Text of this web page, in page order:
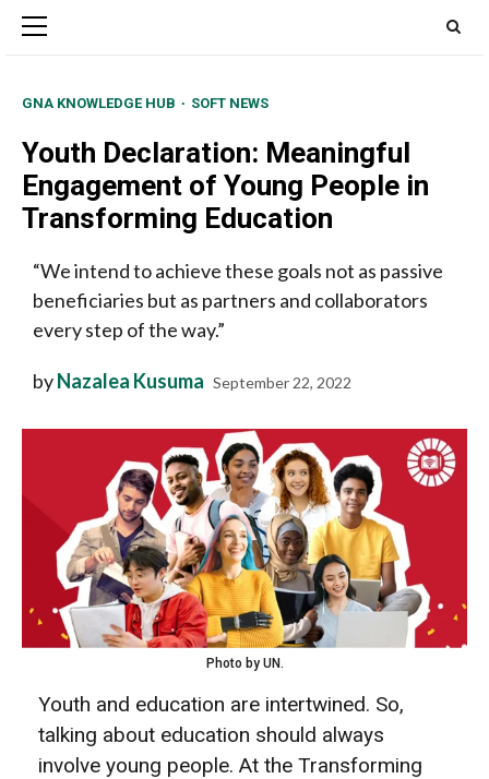
Primary
GNA KNOWLEDGE HUB SOFT NEWS
Youth Declaration: Meaningful
Engagement of Young People in
Transforming Education
“We intend to achieve these goals not as passive
beneficiaries but as partners and collaborators
every step of the way.”
byNazalea Kusuma September 22, 2022
Photo by UN.
Youth and education are intertwined. So,
talking about education should always
involve young people. At the Transforming